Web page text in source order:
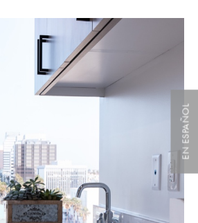
EN ESPAÑOL